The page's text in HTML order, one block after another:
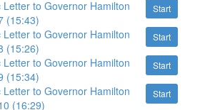
Start
Letter to Governor Hamilton
(15:43)
Start
Letter to Governor Hamilton
(15:26)
Start
Letter to Governor Hamilton
(15:34)
Start
Letter to Governor Hamilton
(16:29)